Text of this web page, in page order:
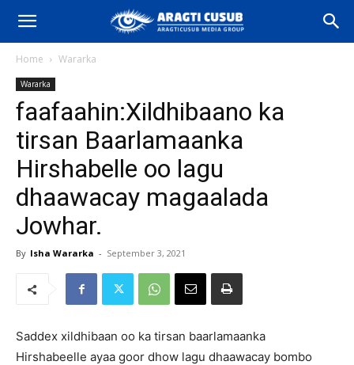
Home Wararka
Wararka
faafaahin:Xildhibaano ka
tirsan Baarlamaanka
Hirshabelle oo lagu
dhaawacay magaalada
Jowhar.
By Isha Wararka - September 3, 2021
Saddex xildhibaan oo ka tirsan baarlamaanka
Hirshabeelle ayaa goor dhow lagu dhaawacay bombo